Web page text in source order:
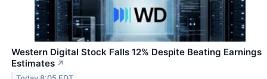
Western Digital Stock Falls 12% Despite Beating Earnings
Estimates ↗